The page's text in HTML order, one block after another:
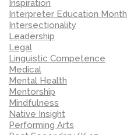
Inspiration
Interpreter Education Month
Intersectionality
Leadership
Legal
Linguistic Competence
Medical
Mental Health
Mentorship
Mindfulness
Native Insight
Performing Arts